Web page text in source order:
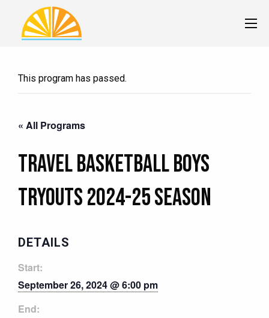
This program has passed.
« All Programs
Travel Basketball BOYS
Tryouts 2024-25 Season
DETAILS
Start:
September 26, 2024 @ 6:00 pm
End: